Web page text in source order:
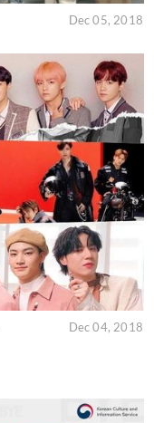
Dec 05, 2018
Dec 04, 2018